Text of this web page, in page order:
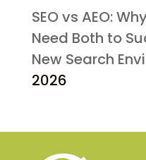
SEO vs AEO:
Need Both to
New Search
2026